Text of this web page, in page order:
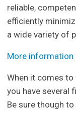
reliable,
efficiently
a wide variety of
More information
When it comes
you have several
Be sure though